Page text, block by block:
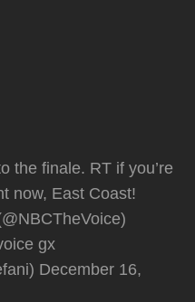
the finale. RT if you’re
now, East Coast!
gx
December 16,